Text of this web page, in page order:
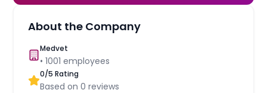
About the Company
Medvet
•1001 employees
0/5 Rating
Based on0 reviews